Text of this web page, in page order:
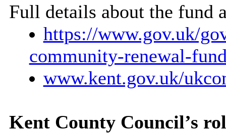
Full details about the fund
https://www.gov.uk/
community-renewal-
www.kent.gov.uk/
Kent County Council’s